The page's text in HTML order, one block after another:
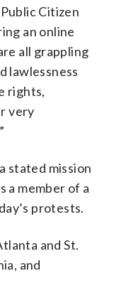
Citizen
an online
all grappling
lawlessness
rights,
very
stated mission
a member of a
protests.
and St.
and